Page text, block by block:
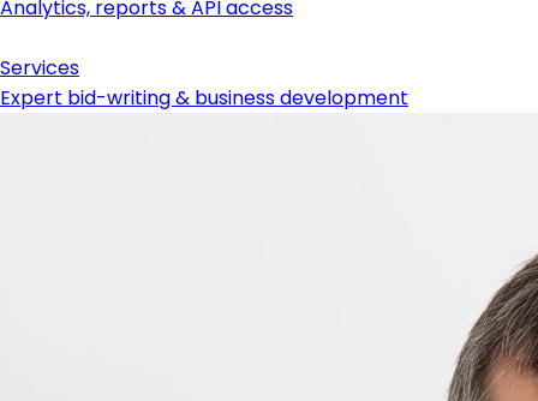
Analytics, reports & API access
Services
Expert bid-writing & business development